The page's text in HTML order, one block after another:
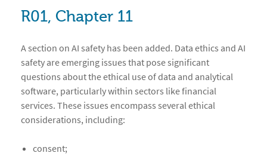
R01, Chapter 11
A section on AI safety has been added. Data ethics and AI
safety are emerging issues that pose significant
questions about the ethical use of data and analytical
software, particularly within sectors like financial
services. These issues encompass several ethical
considerations, including:
consent;